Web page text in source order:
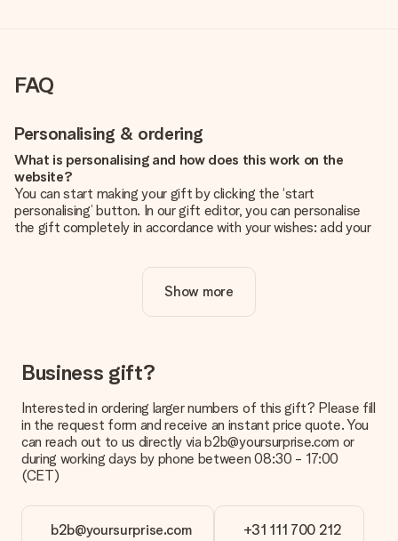
FAQ
Personalising & ordering
What is personalising and how does this work on the
website?
You can start making your gift by clicking the ‘start
personalising’ button. In our gift editor, you can personalise
the gift completely in accordance with your wishes: add your
Is personalisation included in the price?
The price shown on the website includes the personalisation
How do I know if my picture has the right quality?
We want to make sure you are completely happy with your
you're unsure about the quality of your image, please contact
our customer service team and include your photo along with
the gift you are interested in ordering. They can then check
the quality for you!
You upload JPG and PNG files into our editor. Is this too
technical or do you have an image of a different format you
Show more
Business gift?
Interested in ordering larger numbers of this gift? Please fill
in the request form and receive an instant price quote. You
can reach out to us directly via b2b@yoursurprise.com or
during working days by phone between 08:30 - 17:00
(CET)
b2b@yoursurprise.com +31 111 700 212